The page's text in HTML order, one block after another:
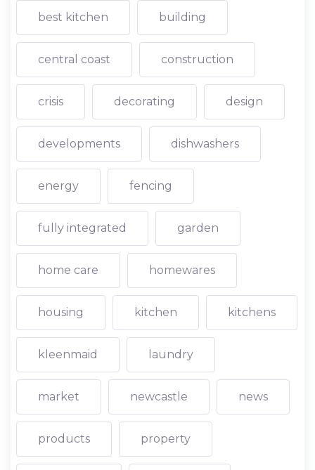
best kitchen building
central coast construction
crisis decorating design
developments dishwashers
energy fencing
fully integrated garden
home care homewares
housing kitchen kitchens
kleenmaid laundry
market newcastle news
products property